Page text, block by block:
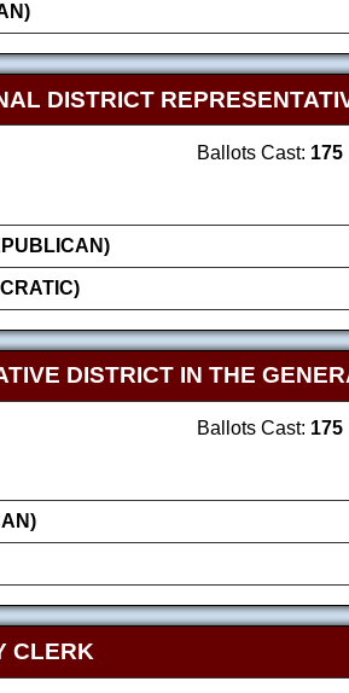
DISTRICT
Ballots Cast: 175
DISTRICT IN THE
Ballots Cast: 175
CLERK